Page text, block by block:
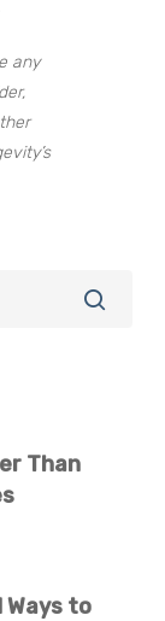
any
Than
Ways to